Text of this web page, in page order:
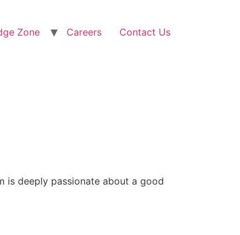
Zone Careers Contact Us
is deeply passionate about a good